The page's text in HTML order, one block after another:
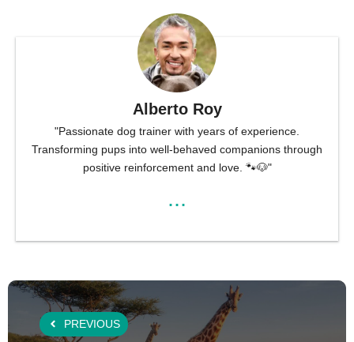
Alberto Roy
"Passionate dog trainer with years of experience.
Transforming pups into well-behaved companions through
positive reinforcement and love. 🐾🐶"
...
PREVIOUS